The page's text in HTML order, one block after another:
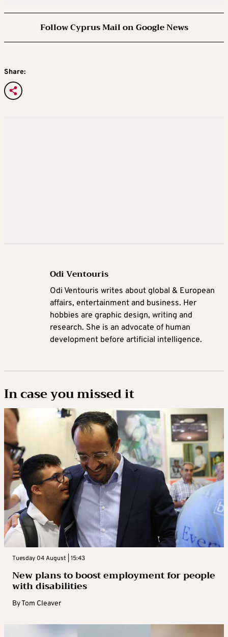
Follow Cyprus Mail on Google News
Share:
Odi Ventouris
Odi Ventouris writes about global & European
affairs, entertainment and business. Her
hobbies are graphic design, writing and
research. She is an advocate of human
development before artificial intelligence.
In case you missed it
Tuesday 04 August | 15:43
New plans to boost employment for people
with disabilities
ByTom Cleaver